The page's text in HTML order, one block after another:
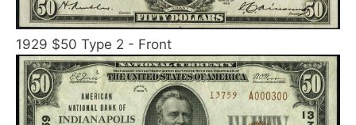
1929 $50 Type 2 - Front